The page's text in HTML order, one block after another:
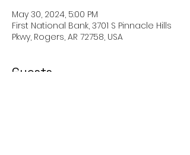
May 30, 2024, 5:00 PM
First National Bank, 3701 S Pinnacle Hills
Pkwy, Rogers, AR 72758, USA
Guests